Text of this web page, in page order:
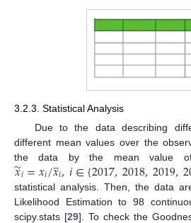
3.2.3. Statistical Analysis
Due to the data describing
different mean values over the
the data by the mean value
𝑥
̃𝑖=𝑥𝑖/𝑥
̲𝑖,𝑖∈{2017,2018,2019,
statistical analysis. Then, the data
Likelihood Estimation to 98
scipy.stats [29]. To check the